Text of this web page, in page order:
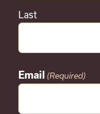
Last
Email (Required)